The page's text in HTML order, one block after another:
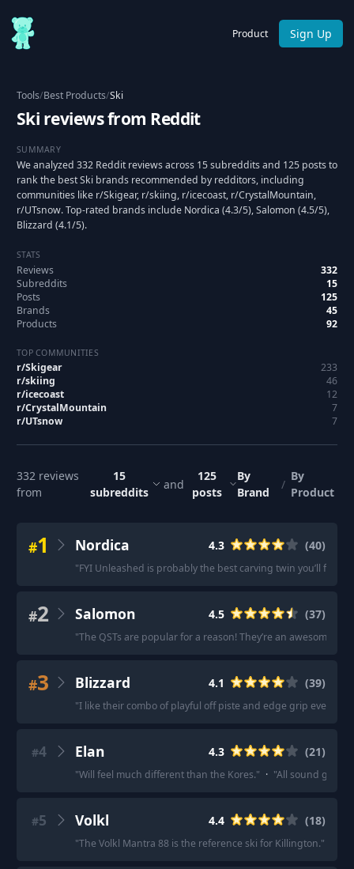
Product Sign Up
Tools/Best Products/Ski
Ski reviews from Reddit
SUMMARY
We analyzed 332 Reddit reviews across 15 subreddits and 125 posts to
rank the best Ski brands recommended by redditors, including
communities like r/Skigear, r/skiing, r/icecoast, r/CrystalMountain,
r/UTsnow. Top-rated brands include Nordica (4.3/5), Salomon (4.5/5),
Blizzard (4.1/5).
STATS
Reviews
332
Subreddits
15
Posts
125
Brands
45
Products
92
TOP COMMUNITIES
r/Skigear
233
r/skiing
46
r/icecoast
12
r/CrystalMountain
7
r/UTsnow 7
332 reviews
from
15
subreddits
and
125
posts
By
Brand
/
By
Product
#1 Nordica 4.3 (40)
"FYI Unleashed is probably the best carving twin you’ll find.
#2 Salomon 4.5 (37)
"The QSTs are popular for a reason! They’re an awesome
#3 Blizzard 4.1 (39)
"I like their combo of playful off piste and edge grip
#4 Elan 4.3 (21)
"Will feel much different than the Kores." · "All sound good
#5 Volkl 4.4 (18)
"The Volkl Mantra 88 is the reference ski for Killington."